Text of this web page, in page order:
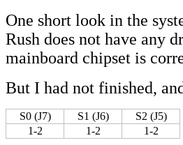
One short look in the
Rush does not have any
mainboard chipset is
But I had not finished,
S0 (J7) S1 (J6)
S2 (J5)
1-2
1-2 1-2